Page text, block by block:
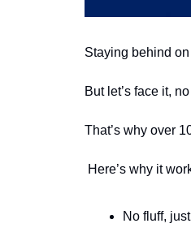
Staying behind
But let’s face it,
That’s why over
Here’s why it
No fluff,